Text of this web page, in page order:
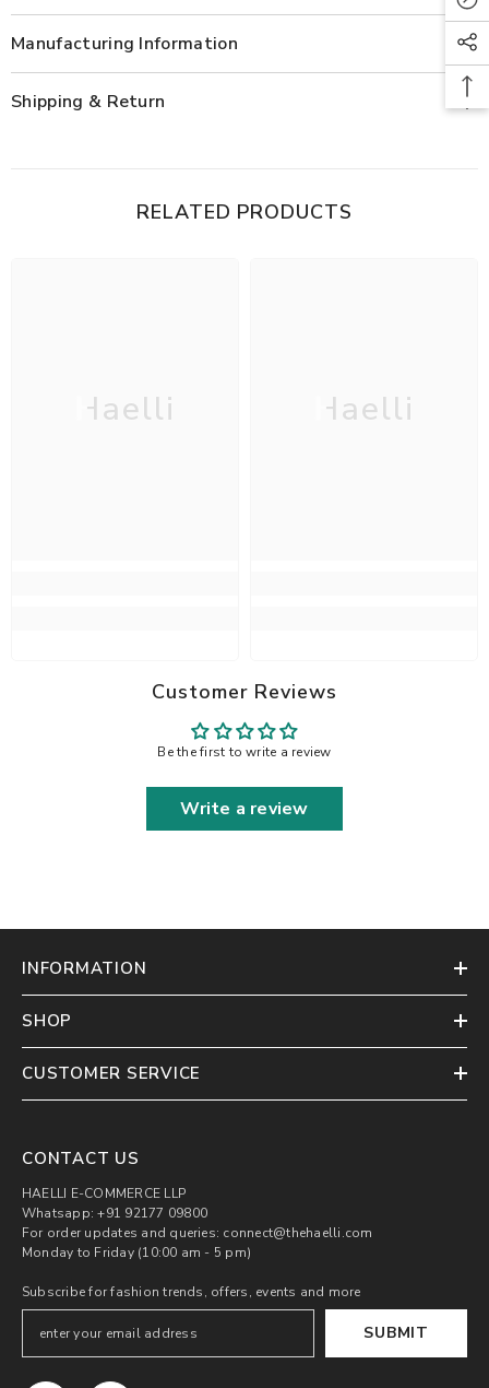
Manufacturing Information
Shipping & Return
RELATED PRODUCTS
Haelli Haelli
Customer Reviews
Be the first to write a review
Write a review
INFORMATION
SHOP
CUSTOMER SERVICE
CONTACT US
HAELLI E-COMMERCE LLP
Whatsapp: +91 92177 09800
For order updates and queries: connect@thehaelli.com
Monday to Friday (10:00 am - 5 pm)
Subscribe for fashion trends, offers, events and more
SUBMIT